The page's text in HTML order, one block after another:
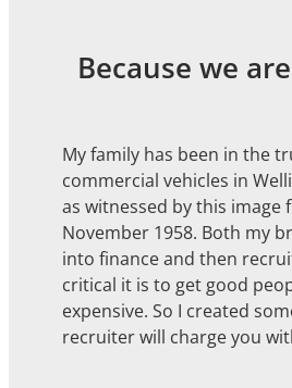
Because we
My family has been in the
commercial vehicles in
as witnessed by this
November 1958. Both my
into finance and then
critical it is to get good
expensive. So I created
recruiter will charge you